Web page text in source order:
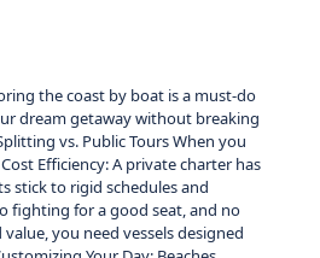
the coast by boat is a must-do
dream getaway without breaking
vs. Public Tours When you
Efficiency: A private charter has
stick to rigid schedules and
fighting for a good seat, and no
you need vessels designed